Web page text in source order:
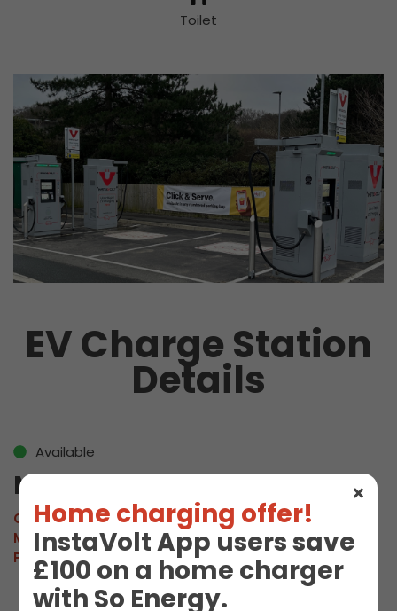
Home charging offer!
InstaVolt App users save
£100 on a home charger
with So Energy.
Toilet
EV Charge Station
Details
Available
M Cromer 01
Connector:CCS2 Combo
Max Power:160kW
Pricing:£0.92/kWh